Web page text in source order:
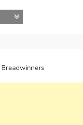
Breadwinners